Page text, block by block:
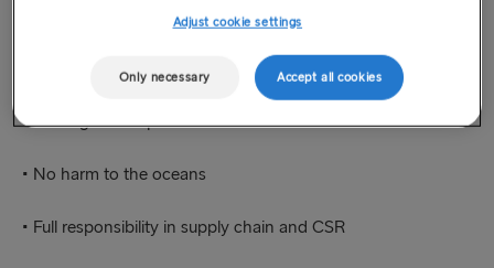
• No negative impact on climate
• No harm to the oceans
• Full responsibility in supply chain and CSR
Adjust cookie settings
Only necessary Accept all cookies